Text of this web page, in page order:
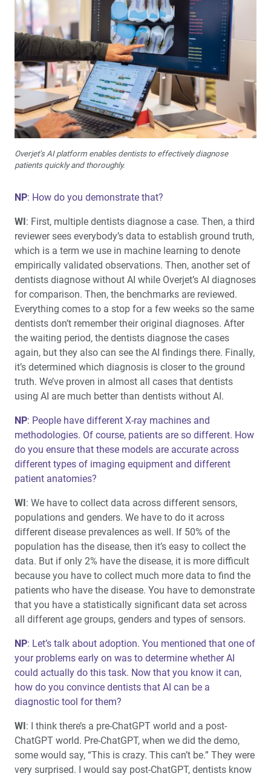
Overjet’s AI platform enables dentists to effectively diagnose
patients quickly and thoroughly.
NP: How do you demonstrate that?
WI: First, multiple dentists diagnose a case. Then, a third
reviewer sees everybody’s data to establish ground truth,
which is a term we use in machine learning to denote
empirically validated observations. Then, another set of
dentists diagnose without AI while Overjet’s AI diagnoses
for comparison. Then, the benchmarks are reviewed.
Everything comes to a stop for a few weeks so the same
dentists don’t remember their original diagnoses. After
the waiting period, the dentists diagnose the cases
again, but they also can see the AI findings there. Finally,
it’s determined which diagnosis is closer to the ground
truth. We’ve proven in almost all cases that dentists
using AI are much better than dentists without AI.
NP: People have different X-ray machines and
methodologies. Of course, patients are so different. How
do you ensure that these models are accurate across
different types of imaging equipment and different
patient anatomies?
WI: We have to collect data across different sensors,
populations and genders. We have to do it across
different disease prevalences as well. If 50% of the
population has the disease, then it’s easy to collect the
data. But if only 2% have the disease, it is more difficult
because you have to collect much more data to find the
patients who have the disease. You have to demonstrate
that you have a statistically significant data set across
all different age groups, genders and types of sensors.
NP: Let’s talk about adoption. You mentioned that one of
your problems early on was to determine whether AI
could actually do this task. Now that you know it can,
how do you convince dentists that AI can be a
diagnostic tool for them?
WI: I think there’s a pre-ChatGPT world and a post-
ChatGPT world. Pre-ChatGPT, when we did the demo,
some would say, “This is crazy. This can’t be.” They were
very surprised. I would say post-ChatGPT, dentists know